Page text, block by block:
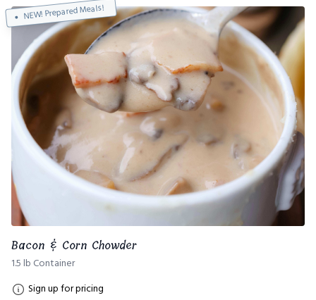
NEW! Prepared Meals!
Bacon & Corn Chowder
1.5 lb Container
Sign up for pricing